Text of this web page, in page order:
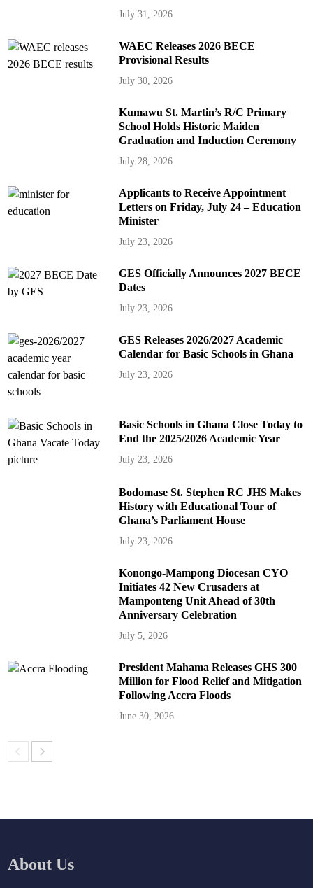
July 31, 2026
WAEC Releases 2026 BECE
Provisional Results
July 30, 2026
Kumawu St. Martin’s R/C Primary
School Holds Historic Maiden
Graduation and Induction Ceremony
July 28, 2026
Applicants to Receive Appointment
Letters on Friday, July 24 – Education
Minister
July 23, 2026
GES Officially Announces 2027 BECE
Dates
July 23, 2026
GES Releases 2026/2027 Academic
Calendar for Basic Schools in Ghana
July 23, 2026
Basic Schools in Ghana Close Today to
End the 2025/2026 Academic Year
July 23, 2026
Bodomase St. Stephen RC JHS Makes
History with Educational Tour of
Ghana’s Parliament House
July 23, 2026
Konongo-Mampong Diocesan CYO
Initiates 42 New Crusaders at
Mamponteng Unit Ahead of 30th
Anniversary Celebration
July 5, 2026
President Mahama Releases GHS 300
Million for Flood Relief and Mitigation
Following Accra Floods
June 30, 2026
About Us